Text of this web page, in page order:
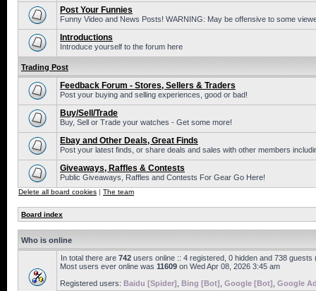
Post Your Funnies
Funny Video and News Posts! WARNING: May be offensive to some
Introductions
Introduce yourself to the forum here
Trading Post
Feedback Forum - Stores, Sellers & Traders
Post your buying and selling experiences, good or bad!
Buy/Sell/Trade
Buy, Sell or Trade your watches - Get some more!
Ebay and Other Deals, Great Finds
Post your latest finds, or share deals and sales with other members
Giveaways, Raffles & Contests
Public Giveaways, Raffles and Contests For Gear Go Here!
Delete all board cookies | The team
Board index
Who is online
In total there are 742 users online :: 4 registered, 0 hidden and 738
Most users ever online was 11609 on Wed Apr 08, 2026 3:45 am
Registered users: Baidu [Spider] Bing [Bot] Google [Bot] Google